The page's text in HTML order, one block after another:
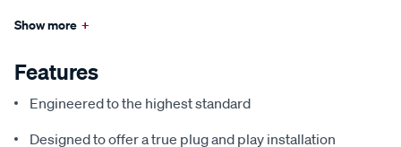
Show more +
Features
Engineered to the highest standard
Designed to offer a true plug and play installation